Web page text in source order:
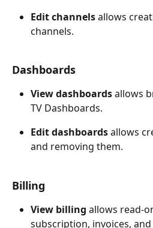
Edit channels allows
channels.
Dashboards
View dashboards allows
TV Dashboards.
Edit dashboards allows
and removing them.
Billing
View billing allows read-
subscription, invoices,